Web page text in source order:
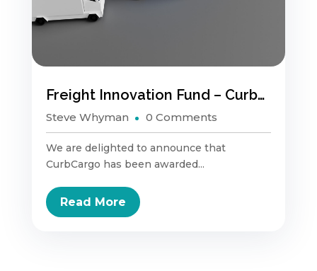
Freight Innovation Fund – CurbCargo
Steve Whyman 0 Comments
We are delighted to announce that
CurbCargo has been awarded...
Read More